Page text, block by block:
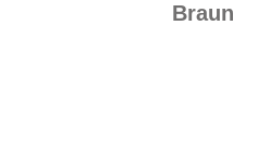
Braun